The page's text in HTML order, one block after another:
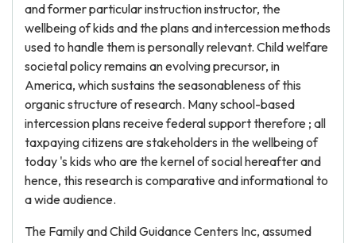
and former particular instruction instructor, the
wellbeing of kids and the plans and intercession methods
used to handle them is personally relevant. Child welfare
societal policy remains an evolving precursor, in
America, which sustains the seasonableness of this
organic structure of research. Many school-based
intercession plans receive federal support therefore ; all
taxpaying citizens are stakeholders in the wellbeing of
today 's kids who are the kernel of social hereafter and
hence, this research is comparative and informational to
a wide audience.
The Family and Child Guidance Centers Inc, assumed